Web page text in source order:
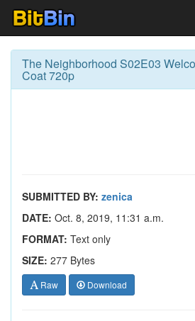
The Neighborhood S02E03
Coat 720p
SUBMITTED BY: zenica
DATE: Oct. 8, 2019, 11:31 a.m.
FORMAT: Text only
SIZE: 277 Bytes
Raw Download